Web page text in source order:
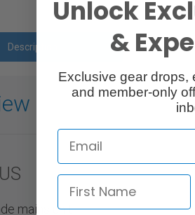
Description
mains unit
Unlock
&
Exclusive gear drops,
and member-only